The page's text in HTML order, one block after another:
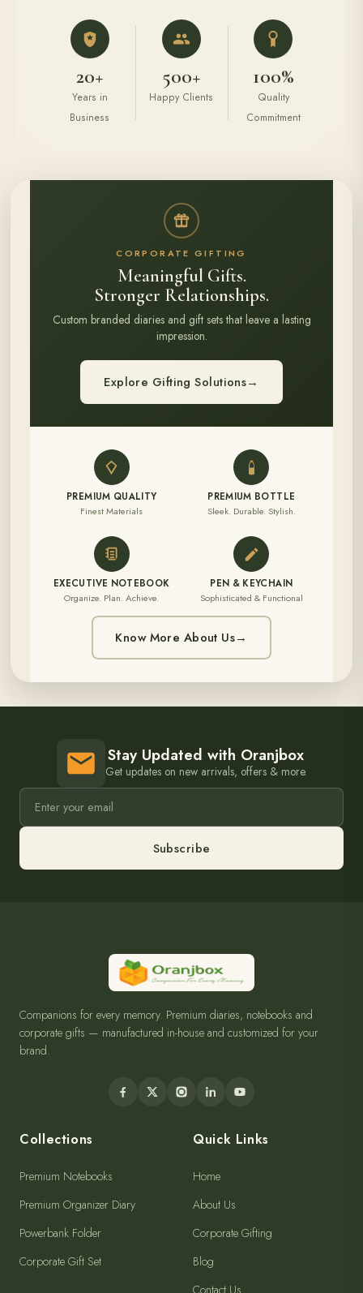
20+
Years in
Business
500+
Happy Clients
100%
Quality
Commitment
CORPORATE GIFTING
Meaningful Gifts.
Stronger Relationships.
Custom branded diaries and gift sets that leave a lasting
impression.
Explore Gifting Solutions→
PREMIUM QUALITY
Finest Materials
PREMIUM BOTTLE
Sleek. Durable. Stylish.
EXECUTIVE NOTEBOOK
Organize. Plan. Achieve.
PEN & KEYCHAIN
Sophisticated & Functional
Know More About Us→
Stay Updated with Oranjbox
Get updates on new arrivals, offers & more.
Subscribe
Companions for every memory. Premium diaries, notebooks and
corporate gifts — manufactured in-house and customized for your
brand.
Collections
Premium Notebooks
Premium Organizer Diary
Powerbank Folder
Corporate Gift Set
Quick Links
Home
About Us
Corporate Gifting
Blog